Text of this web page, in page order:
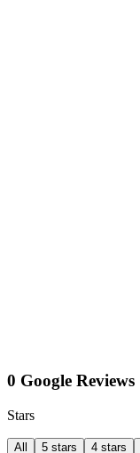
0 Google Reviews
Stars
All 5 stars 4 stars